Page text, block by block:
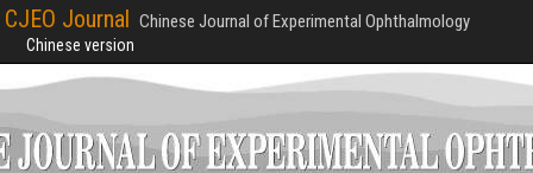
CJEO Journal Chinese Journal of Experimental Ophthalmology
Chinese version